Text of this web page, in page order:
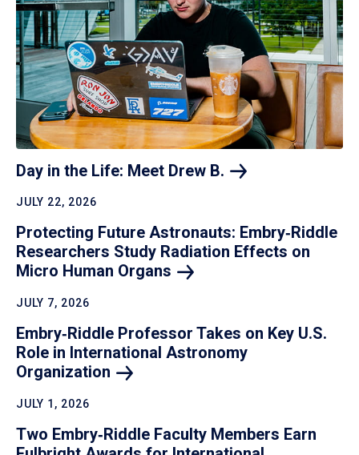
Day in the Life: Meet Drew B.
JULY 22, 2026
Protecting Future Astronauts: Embry‑Riddle
Researchers Study Radiation Effects on
Micro Human Organs
JULY 7, 2026
Embry‑Riddle Professor Takes on Key U.S.
Role in International Astronomy
Organization
JULY 1, 2026
Two Embry‑Riddle Faculty Members Earn